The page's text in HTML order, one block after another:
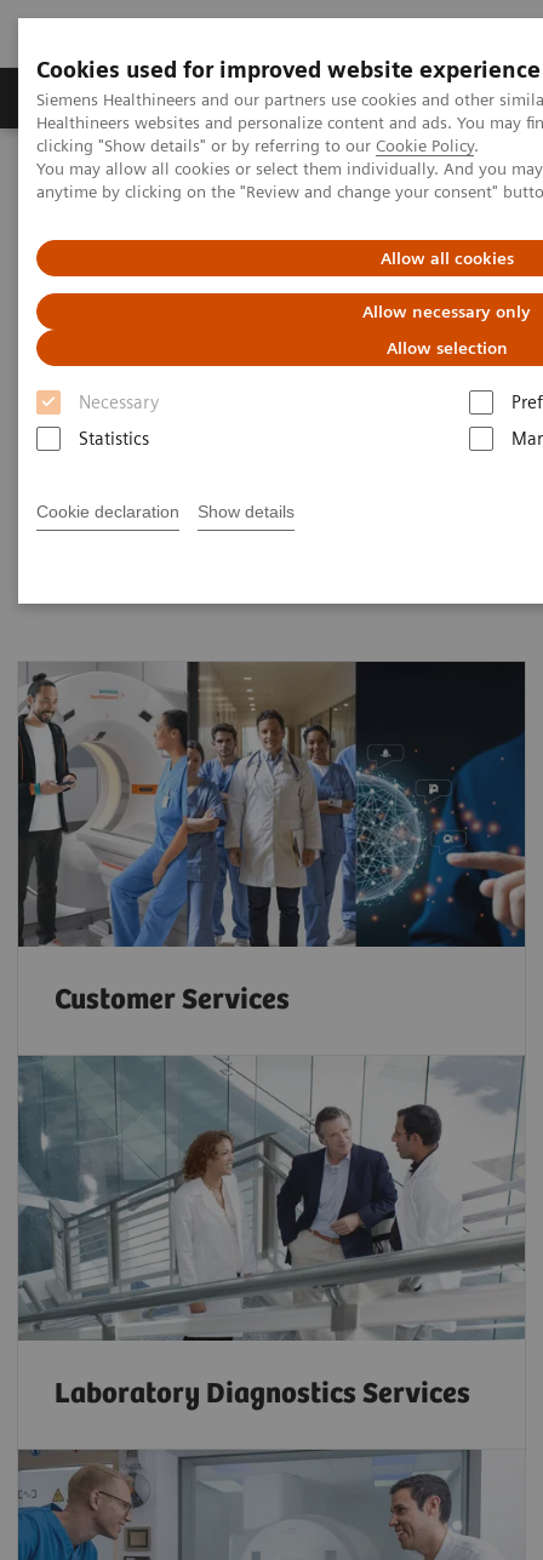
Cookies used for improved website experience
Siemens Healthineers and our partners use cookies and other
Healthineers websites and personalize content and ads. You may
clicking "Show details" or by referring to our Cookie Policy.
You may allow all cookies or select them individually. And you
anytime by clicking on the "Review and change your consent"
Allow all cookies
Allow necessary only
Allow selection
Necessary
Statistics
Cookie declaration Show details
Producten & Services Over ons
Home Services
Services
When lives depend on the right diagnosis, you need
the confidence that you can deliver. That calls for a
trusted partner to help maintain systems in
So you can concentrate on providing answers.
Customer Services
Laboratory Diagnostics Services